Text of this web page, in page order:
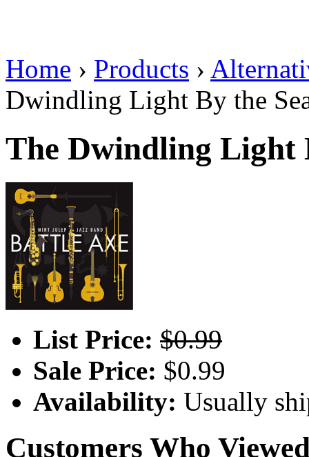
Home › Products ›
Dwindling Light By the
The Dwindling Light
List Price: $0.99
Sale Price: $0.99
Availability: Usually
Customers Who